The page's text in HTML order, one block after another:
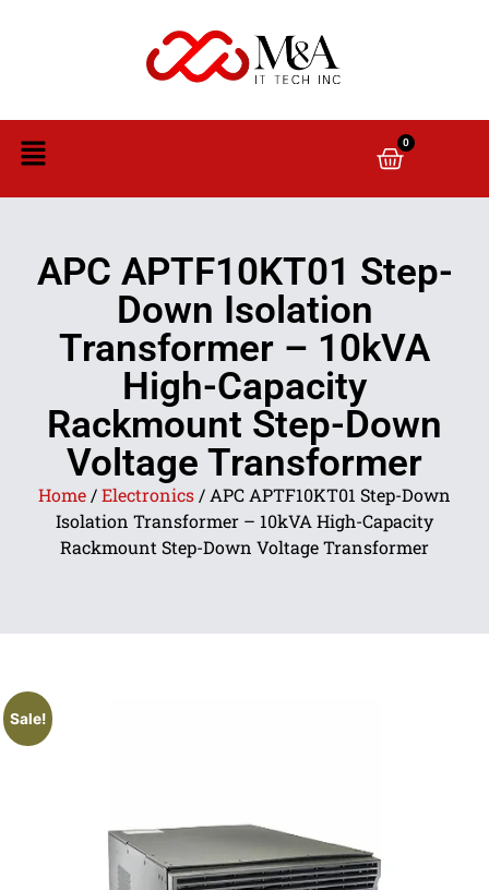
0
APC APTF10KT01 Step-
Down Isolation
Transformer – 10kVA
High-Capacity
Rackmount Step-Down
Voltage Transformer
Home /Electronics / APC APTF10KT01 Step-Down
Isolation Transformer – 10kVA High-Capacity
Rackmount Step-Down Voltage Transformer
Sale!